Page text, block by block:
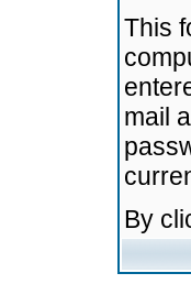
This
mail
By